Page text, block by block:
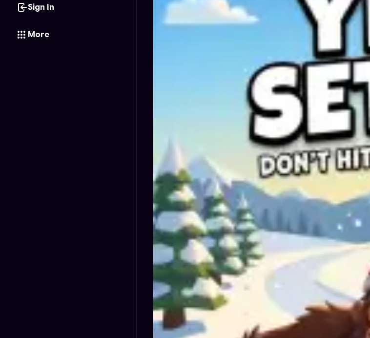
Sign In
More